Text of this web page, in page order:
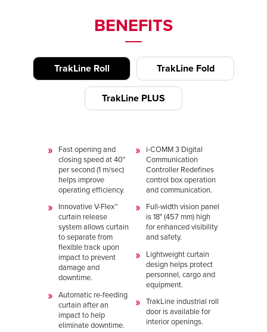
BENEFITS
TrakLine Roll TrakLine Fold
TrakLine PLUS
Fast opening and
closing speed at 40"
per second (1 m/sec)
helps improve
operating efficiency.
Innovative V-Flex™
curtain release
system allows curtain
to separate from
flexible track upon
impact to prevent
damage and
downtime.
Automatic re-feeding
curtain after an
impact to help
eliminate downtime.
i-COMM 3 Digital
Communication
Controller Redefines
control box operation
and communication.
Full-width vision panel
is 18" (457 mm) high
for enhanced visibility
and safety.
Lightweight curtain
design helps protect
personnel, cargo and
equipment.
TrakLine industrial roll
door is available for
interior openings.